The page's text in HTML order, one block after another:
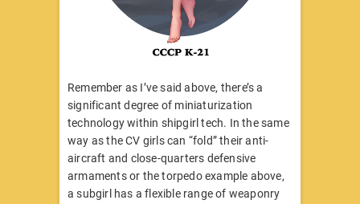
Remember as I’ve said above, there’s a
significant degree of miniaturization
technology within shipgirl tech. In the same
way as the CV girls can “fold” their anti-
aircraft and close-quarters defensive
armaments or the torpedo example above,
a subgirl has a flexible range of weaponry